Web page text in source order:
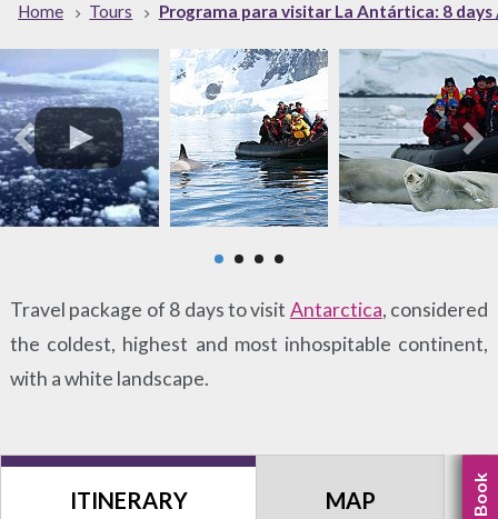
Home Tours Programa para visitar La Antártica: 8 days
Travel package of 8 days to visit Antarctica, considered
the coldest, highest and most inhospitable continent,
with a white landscape.
ITINERARY MAP Book